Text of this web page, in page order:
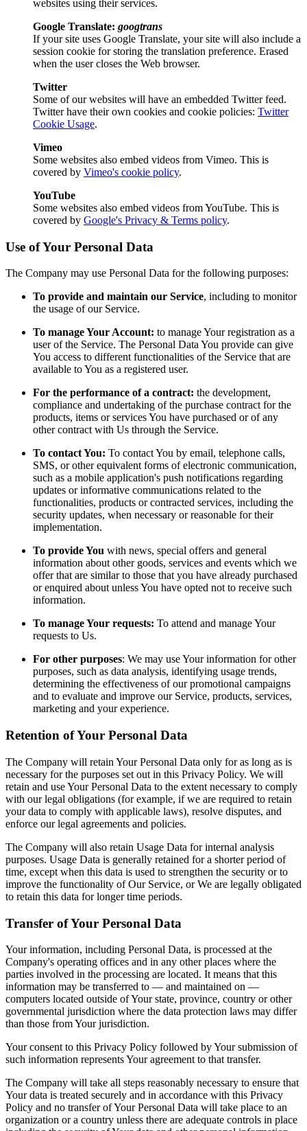
websites using their services.
Google Translate: googtrans
If your site uses Google Translate, your site will also include a
session cookie for storing the translation preference. Erased
when the user closes the Web browser.
Twitter
Some of our websites will have an embedded Twitter feed.
Twitter have their own cookies and cookie policies: Twitter
Cookie Usage.
Vimeo
Some websites also embed videos from Vimeo. This is
covered by Vimeo's cookie policy.
YouTube
Some websites also embed videos from YouTube. This is
covered by Google's Privacy & Terms policy.
Use of Your Personal Data
The Company may use Personal Data for the following purposes:
To provide and maintain our Service, including to monitor
the usage of our Service.
To manage Your Account: to manage Your registration as a
user of the Service. The Personal Data You provide can give
You access to different functionalities of the Service that are
available to You as a registered user.
For the performance of a contract: the development,
compliance and undertaking of the purchase contract for the
products, items or services You have purchased or of any
other contract with Us through the Service.
To contact You: To contact You by email, telephone calls,
SMS, or other equivalent forms of electronic communication,
such as a mobile application's push notifications regarding
updates or informative communications related to the
functionalities, products or contracted services, including the
security updates, when necessary or reasonable for their
implementation.
To provide You with news, special offers and general
information about other goods, services and events which we
offer that are similar to those that you have already purchased
or enquired about unless You have opted not to receive such
information.
To manage Your requests: To attend and manage Your
requests to Us.
For other purposes: We may use Your information for other
purposes, such as data analysis, identifying usage trends,
determining the effectiveness of our promotional campaigns
and to evaluate and improve our Service, products, services,
marketing and your experience.
Retention of Your Personal Data
The Company will retain Your Personal Data only for as long as is
necessary for the purposes set out in this Privacy Policy. We will
retain and use Your Personal Data to the extent necessary to comply
with our legal obligations (for example, if we are required to retain
your data to comply with applicable laws), resolve disputes, and
enforce our legal agreements and policies.
The Company will also retain Usage Data for internal analysis
purposes. Usage Data is generally retained for a shorter period of
time, except when this data is used to strengthen the security or to
improve the functionality of Our Service, or We are legally obligated
to retain this data for longer time periods.
Transfer of Your Personal Data
Your information, including Personal Data, is processed at the
Company's operating offices and in any other places where the
parties involved in the processing are located. It means that this
information may be transferred to — and maintained on —
computers located outside of Your state, province, country or other
governmental jurisdiction where the data protection laws may differ
than those from Your jurisdiction.
Your consent to this Privacy Policy followed by Your submission of
such information represents Your agreement to that transfer.
The Company will take all steps reasonably necessary to ensure that
Your data is treated securely and in accordance with this Privacy
Policy and no transfer of Your Personal Data will take place to an
organization or a country unless there are adequate controls in place